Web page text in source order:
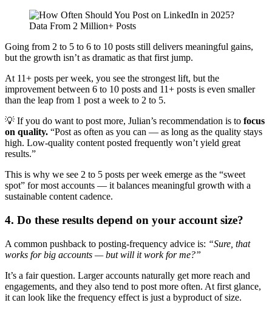
Going from 2 to 5 to 6 to 10 posts still delivers meaningful gains,
but the growth isn’t as dramatic as that first jump.
At 11+ posts per week, you see the strongest lift, but the
improvement between 6 to 10 posts and 11+ posts is even smaller
than the leap from 1 post a week to 2 to 5.
💡 If you do want to post more, Julian’s recommendation is to focus
on quality. “Post as often as you can — as long as the quality stays
high. Low-quality content posted frequently won’t yield great
results.”
This is why we see 2 to 5 posts per week emerge as the “sweet
spot” for most accounts — it balances meaningful growth with a
sustainable content cadence.
4. Do these results depend on your account size?
A common pushback to posting-frequency advice is: “Sure, that
works for big accounts — but will it work for me?”
It’s a fair question. Larger accounts naturally get more reach and
engagements, and they also tend to post more often. At first glance,
it can look like the frequency effect is just a byproduct of size.